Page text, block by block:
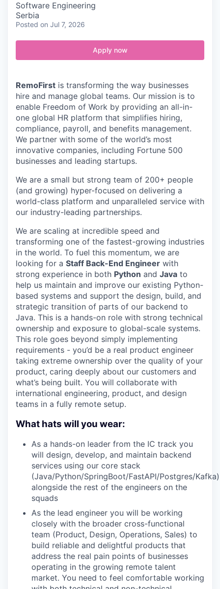
Software Engineering
Serbia
Posted on Jul 7, 2026
Apply now
RemoFirst is transforming the way businesses
hire and manage global teams. Our mission is to
enable Freedom of Work by providing an all-in-
one global HR platform that simplifies hiring,
compliance, payroll, and benefits management.
We partner with some of the world’s most
innovative companies, including Fortune 500
businesses and leading startups.
We are a small but strong team of 200+ people
(and growing) hyper-focused on delivering a
world-class platform and unparalleled service with
our industry-leading partnerships.
We are scaling at incredible speed and
transforming one of the fastest-growing industries
in the world. To fuel this momentum, we are
looking for a Staff Back-End Engineer with
strong experience in both Python and Java to
help us maintain and improve our existing Python-
based systems and support the design, build, and
strategic transition of parts of our backend to
Java. This is a hands-on role with strong technical
ownership and exposure to global-scale systems.
This role goes beyond simply implementing
requirements - you’d be a real product engineer
taking extreme ownership over the quality of your
product, caring deeply about our customers and
what’s being built. You will collaborate with
international engineering, product, and design
teams in a fully remote setup.
What hats will you wear:
As a hands-on leader from the IC track you
will design, develop, and maintain backend
services using our core stack
(Java/Python/SpringBoot/FastAPI/Postgres/Kafka)
alongside the rest of the engineers on the
squads
As the lead engineer you will be working
closely with the broader cross-functional
team (Product, Design, Operations, Sales) to
build reliable and delightful products that
address the real pain points of businesses
operating in the growing remote talent
market. You need to feel comfortable working